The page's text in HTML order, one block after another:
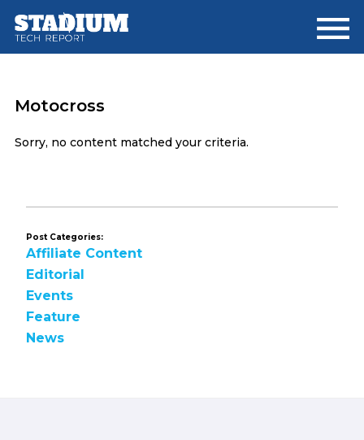
main
footer
Motocross
Sorry, no content matched your criteria.
Post Categories:
Affiliate Content
Editorial
Events
Feature
News